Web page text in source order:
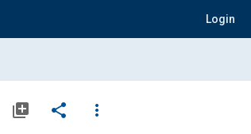
Login
library_add share
more_vert